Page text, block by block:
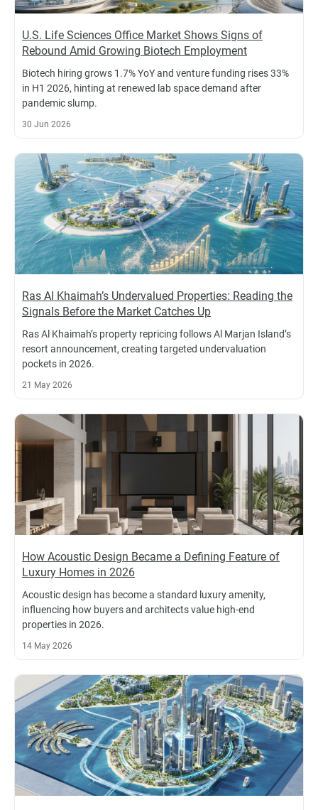
U.S. Life Sciences Office Market Shows Signs of
Rebound Amid Growing Biotech Employment
Biotech hiring grows 1.7% YoY and venture funding rises 33%
in H1 2026, hinting at renewed lab space demand after
pandemic slump.
30 Jun 2026
Ras Al Khaimah’s Undervalued Properties: Reading the
Signals Before the Market Catches Up
Ras Al Khaimah’s property repricing follows Al Marjan Island’s
resort announcement, creating targeted undervaluation
pockets in 2026.
21 May 2026
How Acoustic Design Became a Defining Feature of
Luxury Homes in 2026
Acoustic design has become a standard luxury amenity,
influencing how buyers and architects value high-end
properties in 2026.
14 May 2026